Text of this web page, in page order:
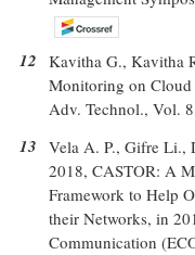
12 Kavitha G., Kavitha
Monitoring on
Adv. Technol., Vol.
13 Vela A. P., Gifre Li.,
2018, CASTOR: A
Framework to Help
their Networks, in
Communication